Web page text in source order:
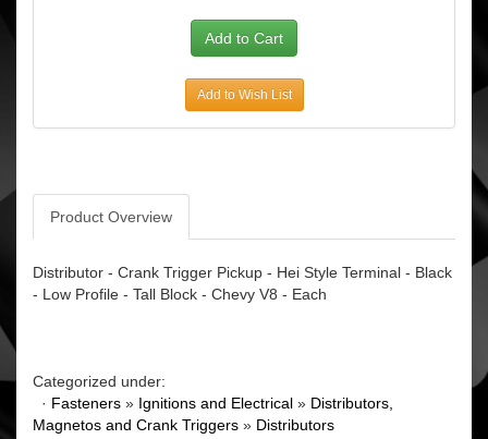
Add to Wish List
Product Overview
Distributor - Crank Trigger Pickup - Hei Style Terminal - Black
- Low Profile - Tall Block - Chevy V8 - Each
Categorized under:
· Fasteners » Ignitions and Electrical » Distributors,
Magnetos and Crank Triggers » Distributors